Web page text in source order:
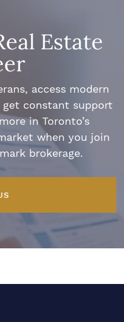
Estate
access modern
constant support
in Toronto’s
when you join
brokerage.